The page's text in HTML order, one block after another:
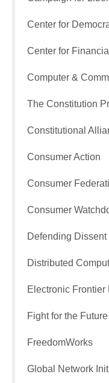
Center for
Center for
Computer &
The Constitution
Constitutional
Consumer Action
Consumer
Consumer
Defending
Distributed
Electronic Frontier
Fight for the Future
FreedomWorks
Global Network